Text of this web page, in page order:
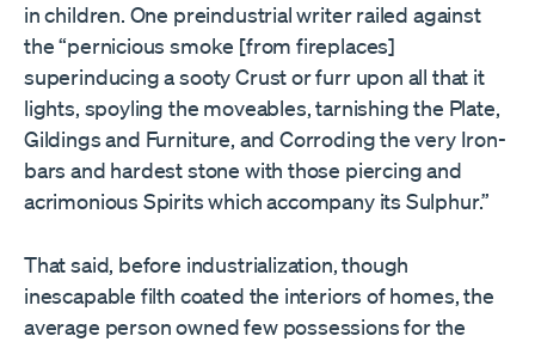
in children. One preindustrial writer railed against
the “pernicious smoke [from fireplaces]
superinducing a sooty Crust or furr upon all that it
lights, spoyling the moveables, tarnishing the Plate,
Gildings and Furniture, and Corroding the very Iron-
bars and hardest stone with those piercing and
acrimonious Spirits which accompany its Sulphur.”
That said, before industrialization, though
inescapable filth coated the interiors of homes, the
average person owned few possessions for the